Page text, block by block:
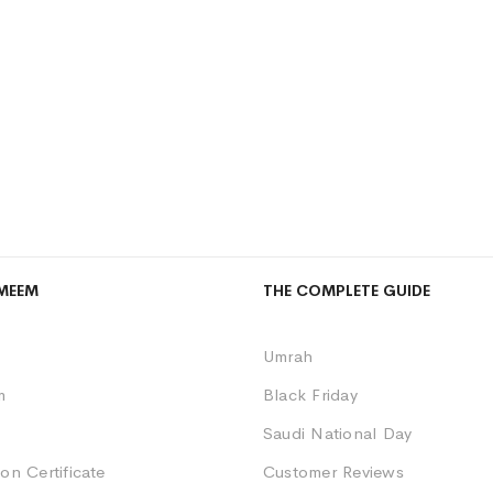
Certificate
THE COMPLETE GUIDE
Umrah
Black Friday
Saudi National Day
Customer Reviews